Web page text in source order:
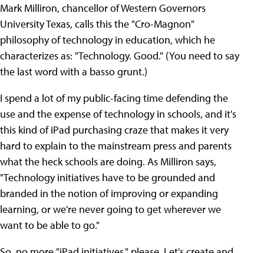
Mark Milliron, chancellor of Western Governors
University Texas, calls this the "Cro-Magnon"
philosophy of technology in education, which he
characterizes as: "Technology. Good." (You need to say
the last word with a basso grunt.)
I spend a lot of my public-facing time defending the
use and the expense of technology in schools, and it's
this kind of iPad purchasing craze that makes it very
hard to explain to the mainstream press and parents
what the heck schools are doing. As Milliron says,
"Technology initiatives have to be grounded and
branded in the notion of improving or expanding
learning, or we're never going to get wherever we
want to be able to go."